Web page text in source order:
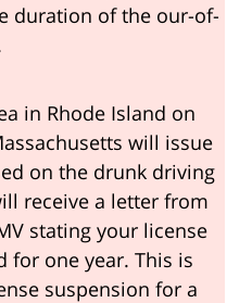
duration of the our-of-
in Rhode Island on
will issue
on the drunk driving
receive a letter from
stating your license
for one year. This is
suspension for a